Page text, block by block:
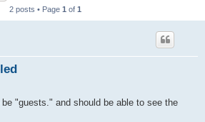
2 posts • Page 1 of 1
"guests." and should be able to see the